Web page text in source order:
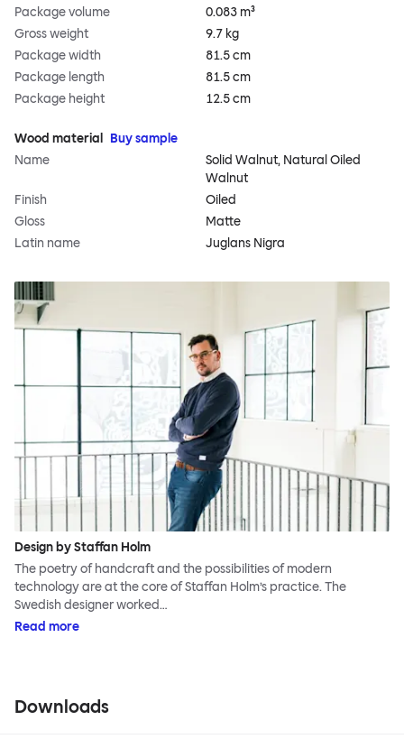
Package volume
0.083 m³
Gross weight
9.7 kg
Package width
81.5 cm
Package length
81.5 cm
Package height
12.5 cm
Wood material
Buy sample
Name
Solid Walnut, Natural Oiled
Walnut
Finish
Oiled
Gloss
Matte
Latin name
Juglans Nigra
Design by Staffan Holm
The poetry of handcraft and the possibilities of modern
technology are at the core of Staffan Holm’s practice. The
Swedish designer worked…
Read more
Downloads